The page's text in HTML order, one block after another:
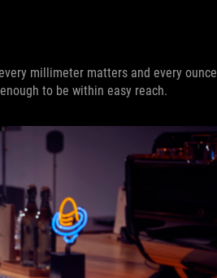
millimeter matters and every ounce
to be within easy reach.